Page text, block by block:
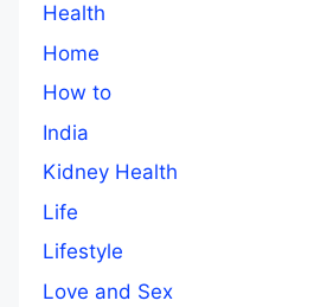
Health
Home
How to
India
Kidney Health
Life
Lifestyle
Love and Sex